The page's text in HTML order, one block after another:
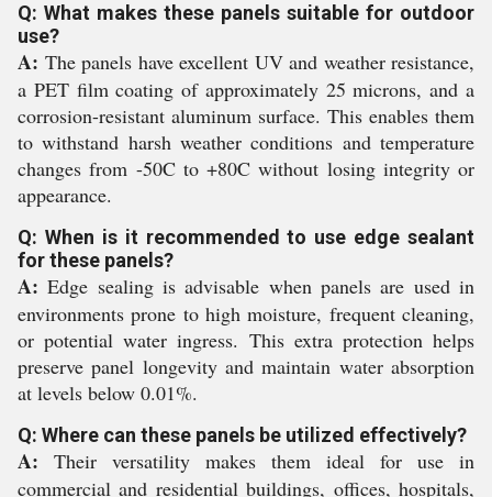
Q: What makes these panels suitable for outdoor
use?
A: The panels have excellent UV and weather resistance,
a PET film coating of approximately 25 microns, and a
corrosion-resistant aluminum surface. This enables them
to withstand harsh weather conditions and temperature
changes from -50C to +80C without losing integrity or
appearance.
Q: When is it recommended to use edge sealant
for these panels?
A: Edge sealing is advisable when panels are used in
environments prone to high moisture, frequent cleaning,
or potential water ingress. This extra protection helps
preserve panel longevity and maintain water absorption
at levels below 0.01%.
Q: Where can these panels be utilized effectively?
A: Their versatility makes them ideal for use in
commercial and residential buildings, offices, hospitals,